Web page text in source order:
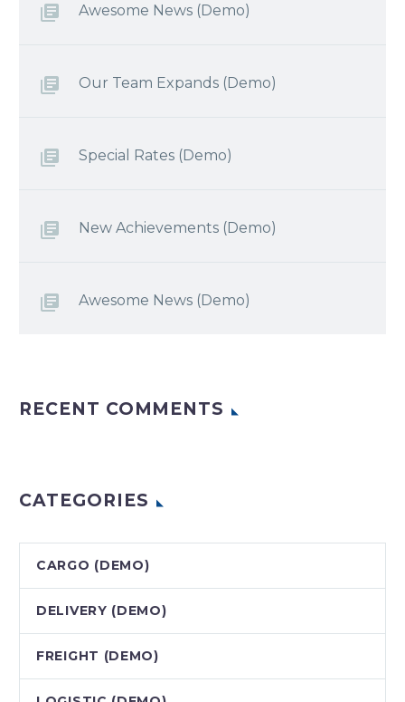
Awesome News (Demo)
Our Team Expands (Demo)
Special Rates (Demo)
New Achievements (Demo)
Awesome News (Demo)
RECENT COMMENTS
CATEGORIES
CARGO (DEMO)
DELIVERY (DEMO)
FREIGHT (DEMO)